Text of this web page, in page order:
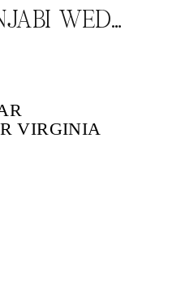
VIRGINIA PUNJABI WEDDING PHOTOGRAPHER JASMEET AND ANMEET